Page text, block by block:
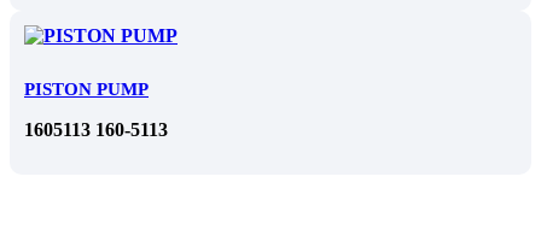
PISTON PUMP
1605113 160-5113